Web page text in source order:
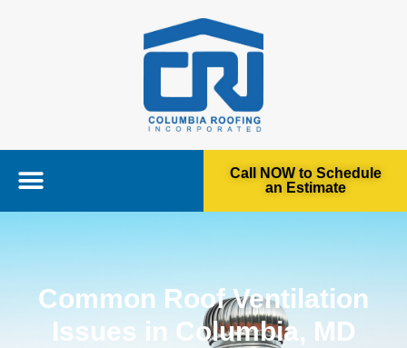
Call NOW to Schedule
an Estimate
Common Roof Ventilation
Issues in Columbia, MD